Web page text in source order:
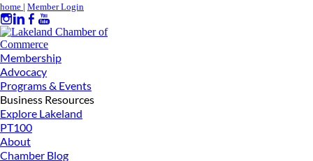
home | Member Login
Membership
Advocacy
Programs & Events
Business Resources
Explore Lakeland
PT100
About
Chamber Blog